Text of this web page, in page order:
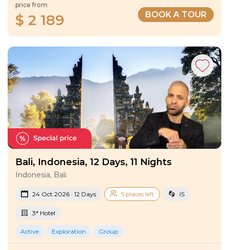
price from
$ 2 189 BOOK A TOUR
Bali, Indonesia, 12 Days, 11 Nights
Indonesia, Bali
24 Oct 2026 · 12 Days 5 places left IS
3* Hotel
Active Exploration Group